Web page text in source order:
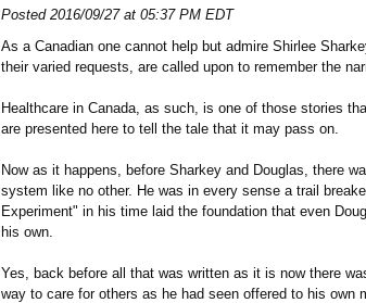
Posted 2016/09/27 at 05:37 PM EDT
As a Canadian one cannot help but admire Shirlee
their varied requests, are called upon to remember the
Healthcare in Canada, as such, is one of those stories
are presented here to tell the tale that it may pass on.
Now as it happens, before Sharkey and Douglas, there
system like no other. He was in every sense a trail
Experiment" in his time laid the foundation that even
his own.
Yes, back before all that was written as it is now there
way to care for others as he had seen offered to his own